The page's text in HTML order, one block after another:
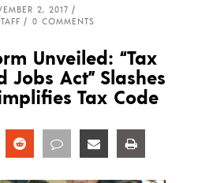
2, 2017
0 COMMENTS
Unveiled: “Tax
Jobs Act” Slashes
Tax Code
Share Share Share Share